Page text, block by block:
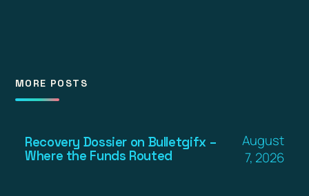
MORE POSTS
Recovery Dossier on Bulletgifx –
Where the Funds Routed
August
7, 2026